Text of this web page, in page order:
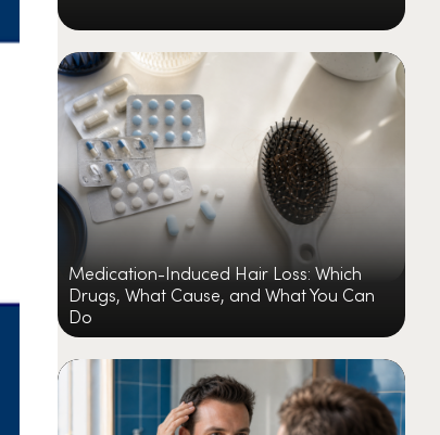
Medication-Induced Hair Loss: Which
Drugs, What Cause, and What You Can
Do